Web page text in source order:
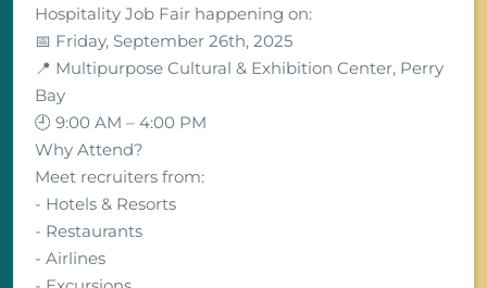
Hospitality Job Fair happening on:
📅 Friday, September 26th, 2025
📍 Multipurpose Cultural & Exhibition Center, Perry
Bay
🕘 9:00 AM – 4:00 PM
Why Attend?
Meet recruiters from:
- Hotels & Resorts
- Restaurants
- Airlines